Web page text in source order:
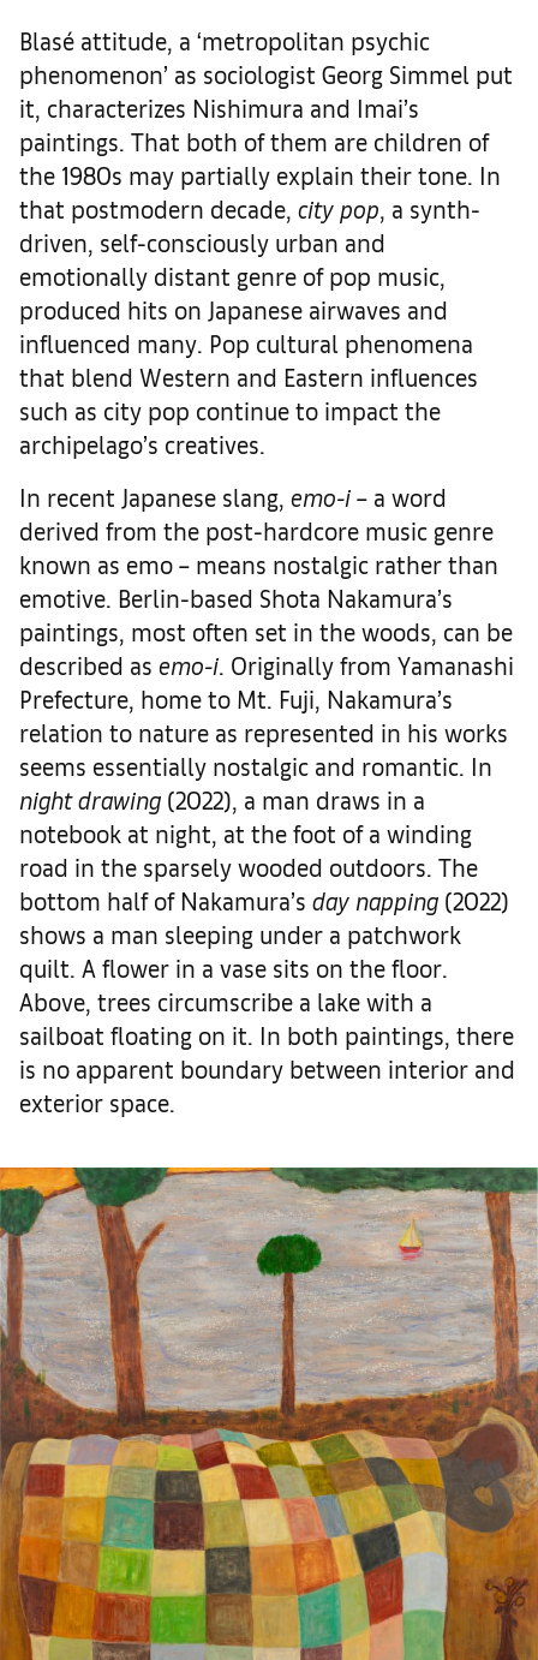
Blasé attitude, a ‘metropolitan psychic
phenomenon’ as sociologist Georg Simmel put
it, characterizes Nishimura and Imai’s
paintings. That both of them are children of
the 1980s may partially explain their tone. In
that postmodern decade, city pop , a synth-
driven, self-consciously urban and
emotionally distant genre of pop music,
produced hits on Japanese airwaves and
influenced many. Pop cultural phenomena
that blend Western and Eastern influences
such as city pop continue to impact the
archipelago’s creatives.
In recent Japanese slang, emo-i – a word
derived from the post-hardcore music genre
known as emo – means nostalgic rather than
emotive. Berlin-based Shota Nakamura’s
paintings, most often set in the woods, can be
described as emo-i . Originally from Yamanashi
Prefecture, home to Mt. Fuji, Nakamura’s
relation to nature as represented in his works
seems essentially nostalgic and romantic. In
night drawing (2022), a man draws in a
notebook at night, at the foot of a winding
road in the sparsely wooded outdoors. The
bottom half of Nakamura’s day napping (2022)
shows a man sleeping under a patchwork
quilt. A flower in a vase sits on the floor.
Above, trees circumscribe a lake with a
sailboat floating on it. In both paintings, there
is no apparent boundary between interior and
exterior space.